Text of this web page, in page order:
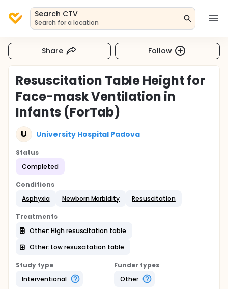
Search CTV
Search for a location
Share Follow
Resuscitation Table Height for
Face-mask Ventilation in
Infants (ForTab)
U University Hospital Padova
Status
Completed
Conditions
Asphyxia
Newborn Morbidity Resuscitation
Treatments
Other: High resuscitation table
Other: Low resuscitation table
Study type
Interventional
Funder types
Other